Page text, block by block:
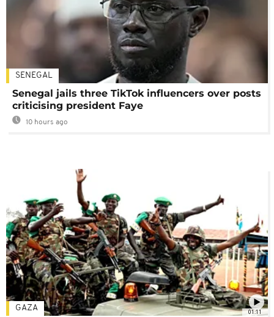
SENEGAL
Senegal jails three TikTok influencers over posts
criticising president Faye
10 hours ago
01:11
GAZA